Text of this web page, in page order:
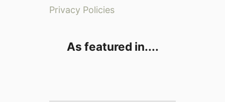
Privacy Policies
As featured in....